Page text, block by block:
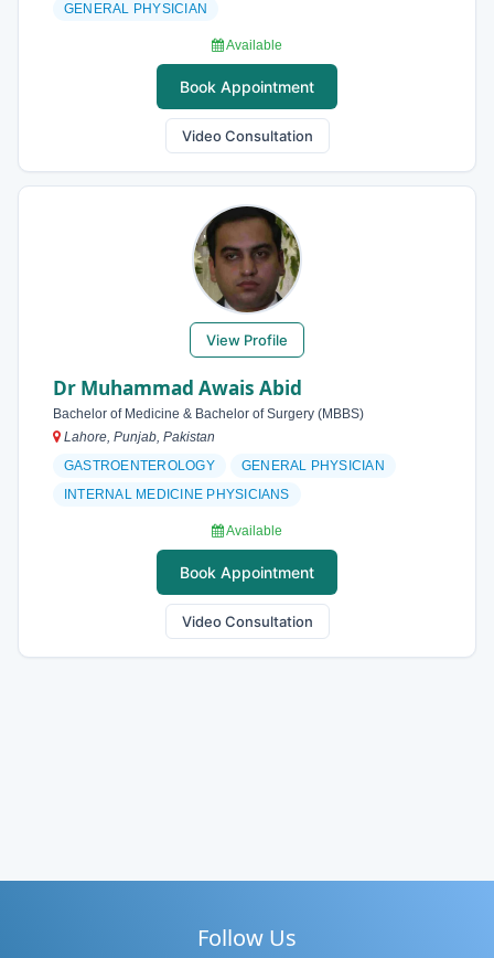
GENERAL PHYSICIAN
Available
Book Appointment
Video Consultation
View Profile
Dr Muhammad Awais Abid
Bachelor of Medicine & Bachelor of Surgery (MBBS)
Lahore, Punjab, Pakistan
GASTROENTEROLOGY
GENERAL PHYSICIAN
INTERNAL MEDICINE PHYSICIANS
Available
Book Appointment
Video Consultation
Follow Us